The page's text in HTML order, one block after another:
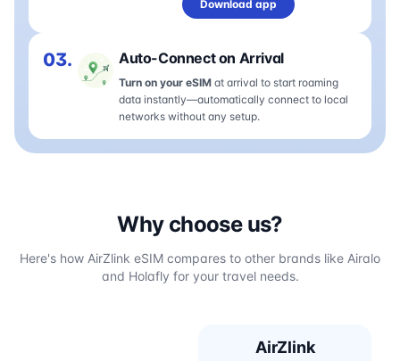
Download app
03. Auto-Connect on Arrival
Turn on your eSIM at arrival to start roaming
data instantly—automatically connect to local
networks without any setup.
Why choose us?
Here's how AirZlink eSIM compares to other brands like Airalo
and Holafly for your travel needs.
AirZlink